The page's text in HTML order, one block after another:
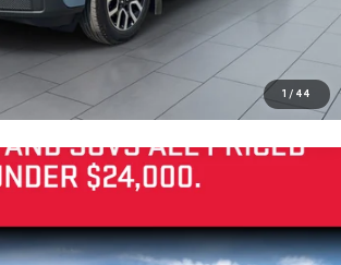
1 / 44
SCHEDULE TEST DRIVE